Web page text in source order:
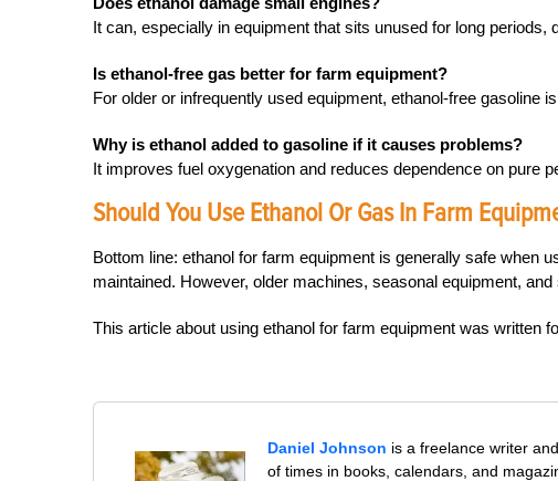
It can, especially in equipment that sits unused for long periods,
Is ethanol-free gas better for farm equipment?
For older or infrequently used equipment, ethanol-free gasoline
Why is ethanol added to gasoline if it causes problems?
It improves fuel oxygenation and reduces dependence on pure
Should You Use Ethanol Or Gas In Farm
Bottom line: ethanol for farm equipment is generally safe when
maintained. However, older machines, seasonal equipment,
This article about using ethanol for farm equipment was written
Daniel Johnson is a freelance writer
of times in books, calendars, and